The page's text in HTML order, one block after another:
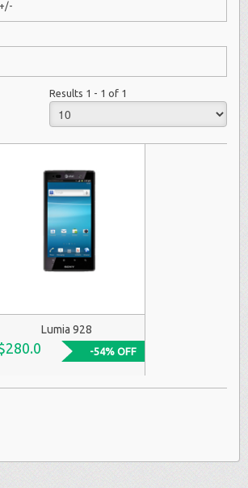
Results 1 - 1 of 1
Lumia 928
-54% OFF